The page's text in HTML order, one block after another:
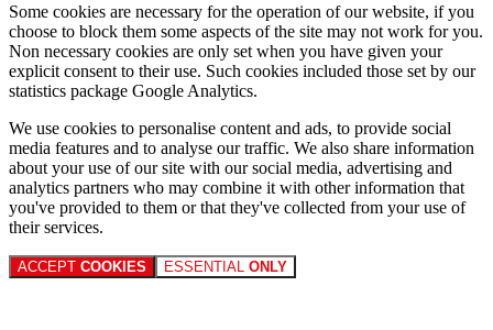
Some cookies are necessary for the operation of our website, if you
choose to block them some aspects of the site may not work for you.
Non necessary cookies are only set when you have given your
explicit consent to their use. Such cookies included those set by our
statistics package Google Analytics.
We use cookies to personalise content and ads, to provide social
media features and to analyse our traffic. We also share information
about your use of our site with our social media, advertising and
analytics partners who may combine it with other information that
you've provided to them or that they've collected from your use of
their services.
ACCEPT COOKIES ESSENTIAL ONLY